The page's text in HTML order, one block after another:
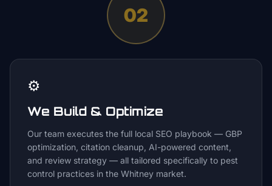
02
⚙️
We Build & Optimize
Our team executes the full local SEO playbook — GBP
optimization, citation cleanup, AI-powered content,
and review strategy — all tailored specifically to pest
control practices in the Whitney market.